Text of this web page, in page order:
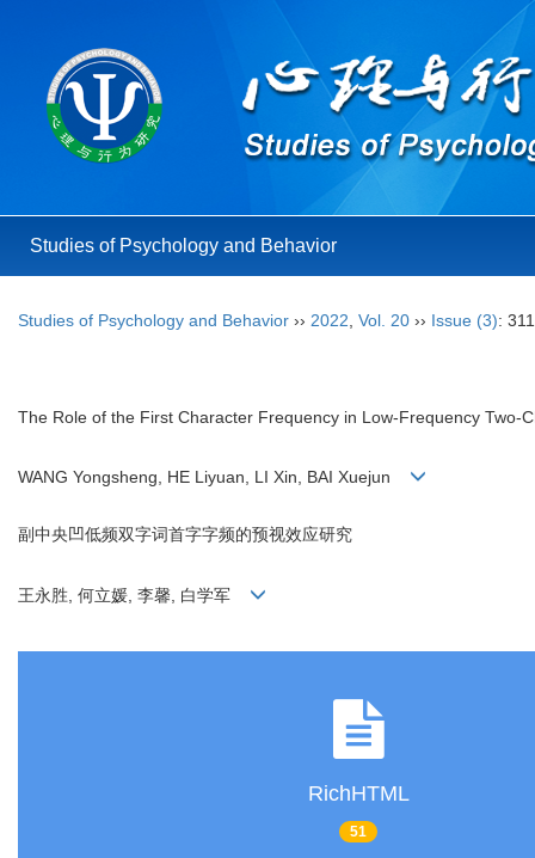
Studies of Psychology and Behavior
Studies of Psychology and Behavior ›› 2022 Vol. 20 ›› Issue (3):
The Role of the First Character Frequency in Low-Frequency Two-
WANG Yongsheng, HE Liyuan, LI Xin, BAI Xuejun
副中央凹低频双字词首字字频的预视效应研究
王永胜, 何立媛, 李馨, 白学军
RichHTML
51